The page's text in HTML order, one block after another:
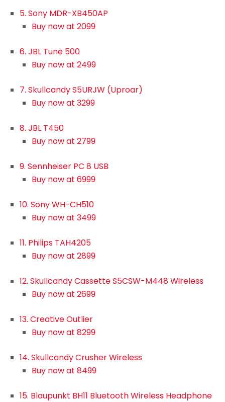
5. Sony MDR-XB450AP
Buy now at 2099
6. JBL Tune 500
Buy now at 2499
7. Skullcandy S5URJW (Uproar)
Buy now at 3299
8. JBL T450
Buy now at 2799
9. Sennheiser PC 8 USB
Buy now at 6999
10. Sony WH-CH510
Buy now at 3499
11. Philips TAH4205
Buy now at 2899
12. Skullcandy Cassette S5CSW-M448 Wireless
Buy now at 2699
13. Creative Outlier
Buy now at 8299
14. Skullcandy Crusher Wireless
Buy now at 8499
15. Blaupunkt BH11 Bluetooth Wireless Headphone